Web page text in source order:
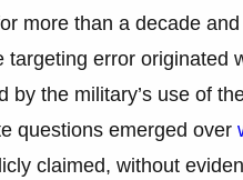
more than a decade
error originated
by the military’s use of
questions emerged over
claimed, without